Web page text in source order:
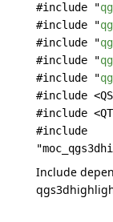
#include "
#include "
#include "
#include "
#include "
#include
#include
#include
Include